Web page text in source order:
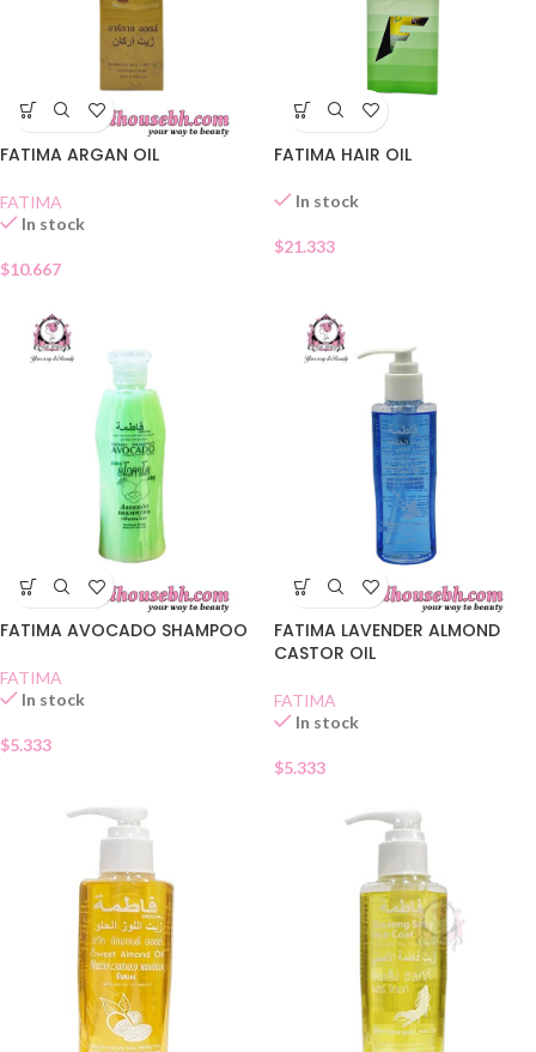
FATIMA ARGAN OIL
FATIMA
In stock
$10.667
FATIMA HAIR OIL
In stock
$21.333
FATIMA AVOCADO SHAMPOO
FATIMA
In stock
$5.333
FATIMA LAVENDER ALMOND
CASTOR OIL
FATIMA
In stock
$5.333